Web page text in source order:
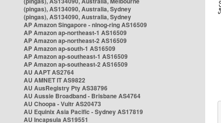
(pingas), AS134090, Australia, Sydney
(pingas), AS134090, Australia, Sydney
AP Amazon Singapore - nlnog-ring AS16509
AP Amazon ap-northeast-1 AS16509
AP Amazon ap-northeast-2 AS16509
AP Amazon ap-south-1 AS16509
AP Amazon ap-southeast-1 AS16509
AP Amazon ap-southeast-2 AS16509
AU AAPT AS2764
AU AMNET IT AS9822
AU AusRegistry Pty AS38796
AU Aussie Broadband - Brisbane AS4764
AU Choopa - Vultr AS20473
AU Equinix Asia Pacific - Sydney AS17819
AU Incapsula AS19551